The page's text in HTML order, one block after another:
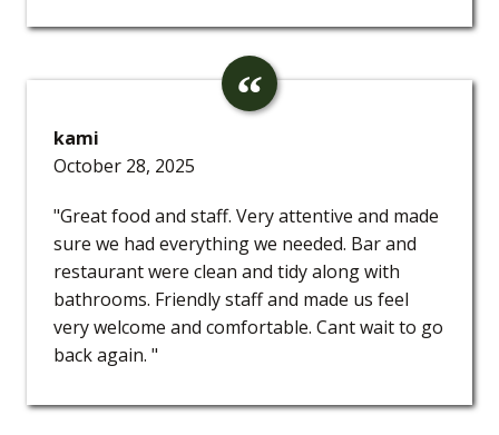
kami
October 28, 2025
"Great food and staff. Very attentive and made
sure we had everything we needed. Bar and
restaurant were clean and tidy along with
bathrooms. Friendly staff and made us feel
very welcome and comfortable. Cant wait to go
back again. "